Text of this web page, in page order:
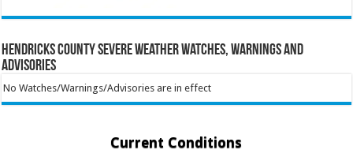
Hendricks County Severe Weather Watches, Warnings and
Advisories
No Watches/Warnings/Advisories are in effect
Current Conditions